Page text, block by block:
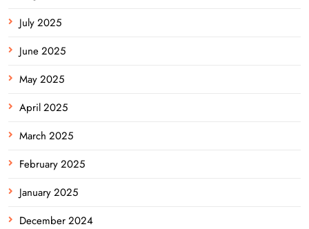
July 2025
June 2025
May 2025
April 2025
March 2025
February 2025
January 2025
December 2024